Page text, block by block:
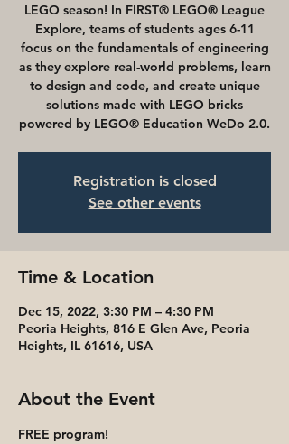
LEGO season! In FIRST® LEGO® League
Explore, teams of students ages 6-11
focus on the fundamentals of engineering
as they explore real-world problems, learn
to design and code, and create unique
solutions made with LEGO bricks
powered by LEGO® Education WeDo 2.0.
Registration is closed
See other events
Time & Location
Dec 15, 2022, 3:30 PM – 4:30 PM
Peoria Heights, 816 E Glen Ave, Peoria
Heights, IL 61616, USA
About the Event
FREE program!